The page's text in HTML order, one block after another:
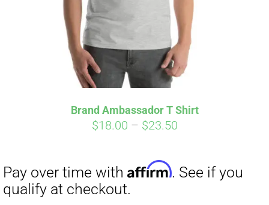
Brand Ambassador T Shirt
$18.00 – $23.50Price
through